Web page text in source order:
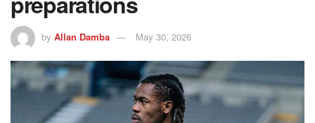
by Allan Damba May 30, 2026